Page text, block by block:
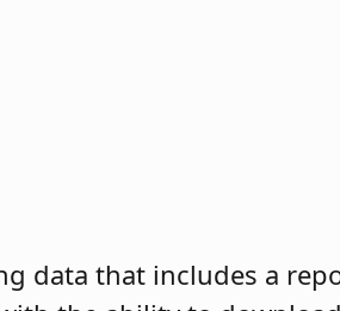
data that includes a